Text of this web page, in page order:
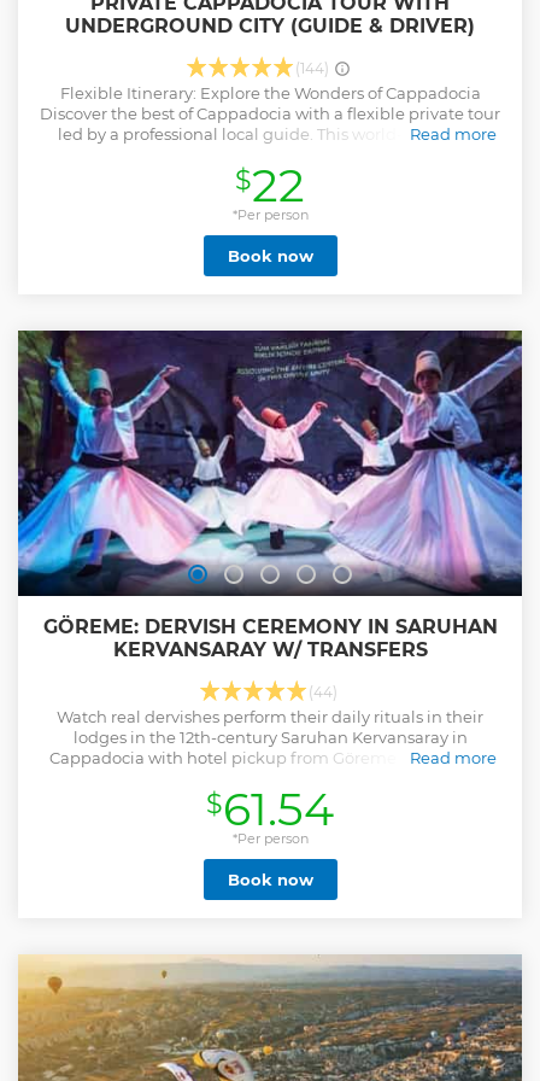
UNDERGROUND CITY (GUIDE & DRIVER)
(144)
Flexible Itinerary: Explore the Wonders of Cappadocia
Discover the best of Cappadocia with a flexible private tour
led by a professional local guide. This world-renowned
offers an unforgettable journey through its breathtaking
landscapes and unique rock formations. Explore
mysterious underground cities, fairy chimneys, and
stunning valleys that seem straight out of a dream.
Whether you're looking for adventure, history, or natural
beauty, Cappadocia’s diverse highlights offer something for
Read more
Show less
$22
*Per person
Book now
GÖREME: DERVISH CEREMONY IN SARUHAN
KERVANSARAY W/ TRANSFERS
(44)
Watch real dervishes perform their daily rituals in their
lodges in the 12th-century Saruhan Kervansaray in
Cappadocia with hotel pickup from Göreme and nearby
Read more
Show less
$61.54
*Per person
Book now